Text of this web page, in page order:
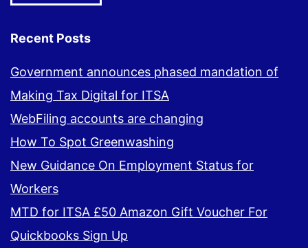
Recent Posts
Government announces phased mandation of
Making Tax Digital for ITSA
WebFiling accounts are changing
How To Spot Greenwashing
New Guidance On Employment Status for
Workers
MTD for ITSA £50 Amazon Gift Voucher For
Quickbooks Sign Up